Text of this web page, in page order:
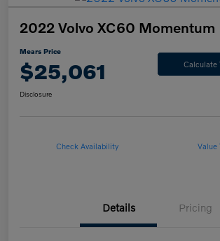
2022 Volvo XC60 Momentum
Mears Price
$25,061 Calculate
Disclosure
Check Availability Value
Details Pricing